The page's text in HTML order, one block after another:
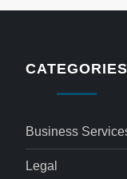
CATEGORIES
Business
Legal